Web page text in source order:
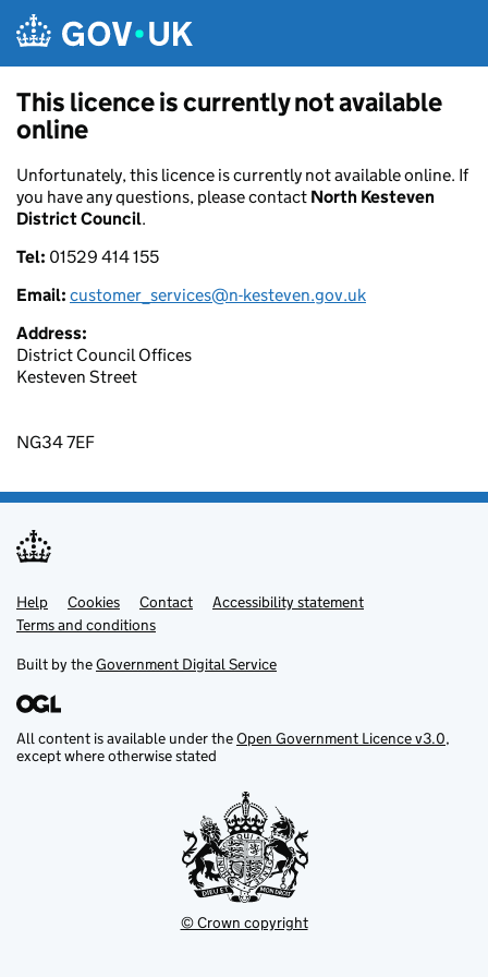
This licence is currently not available
online
Unfortunately, this licence is currently not available online. If
you have any questions, please contact North Kesteven
District Council.
Tel: 01529 414 155
Email: customer_services@n-kesteven.gov.uk
Address:
District Council Offices
Kesteven Street
NG34 7EF
Support links
Help Cookies Contact
Accessibility statement
Terms and conditions
Built by theGovernment Digital Service
All content is available under theOpen Government Licence v3.0,
except where otherwise stated
© Crown copyright